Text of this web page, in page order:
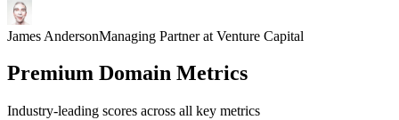
James AndersonManaging Partner at Venture Capital
Premium Domain Metrics
Industry-leading scores across all key metrics